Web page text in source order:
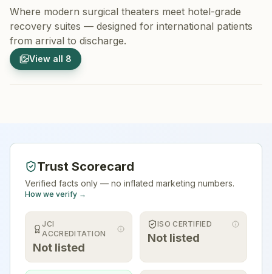
Where modern surgical theaters meet hotel-grade
recovery suites — designed for international patients
from arrival to discharge.
View all 8
1/8
Hospital Exterior
Trust Scorecard
Verified facts only — no inflated marketing numbers.
How we verify →
JCI
ACCREDITATION
Not listed
ISO CERTIFIED
Not listed